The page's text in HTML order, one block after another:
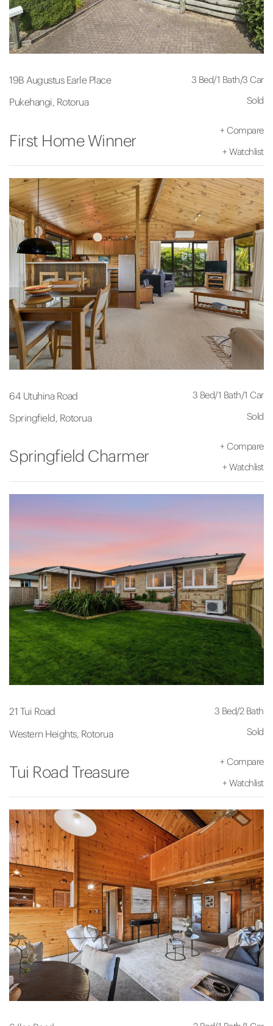
19B Augustus Earle Place
Pukehangi, Rotorua
3 Bed/1 Bath/3 Car
Sold
First Home Winner
+ Compare
+ Watchlist
64 Utuhina Road
Springfield, Rotorua
3 Bed/1 Bath/1 Car
Sold
Springfield Charmer
+ Compare
+ Watchlist
21 Tui Road
Western Heights, Rotorua
3 Bed/2 Bath
Sold
Tui Road Treasure
+ Compare
+ Watchlist